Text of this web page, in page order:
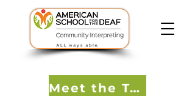
Meet the Team